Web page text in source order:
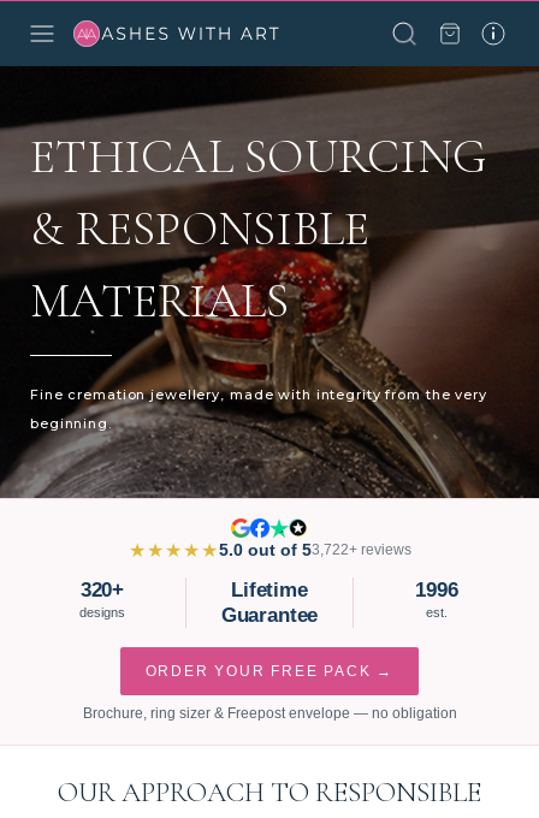
ETHICAL SOURCING
& RESPONSIBLE
MATERIALS
Fine cremation jewellery, made with integrity from the very
beginning.
★★★★★5.0 out of 53,722+ reviews
320+
designs
Lifetime
Guarantee
1996
est.
ORDER YOUR FREE PACK →
Brochure, ring sizer & Freepost envelope — no obligation
OUR APPROACH TO RESPONSIBLE